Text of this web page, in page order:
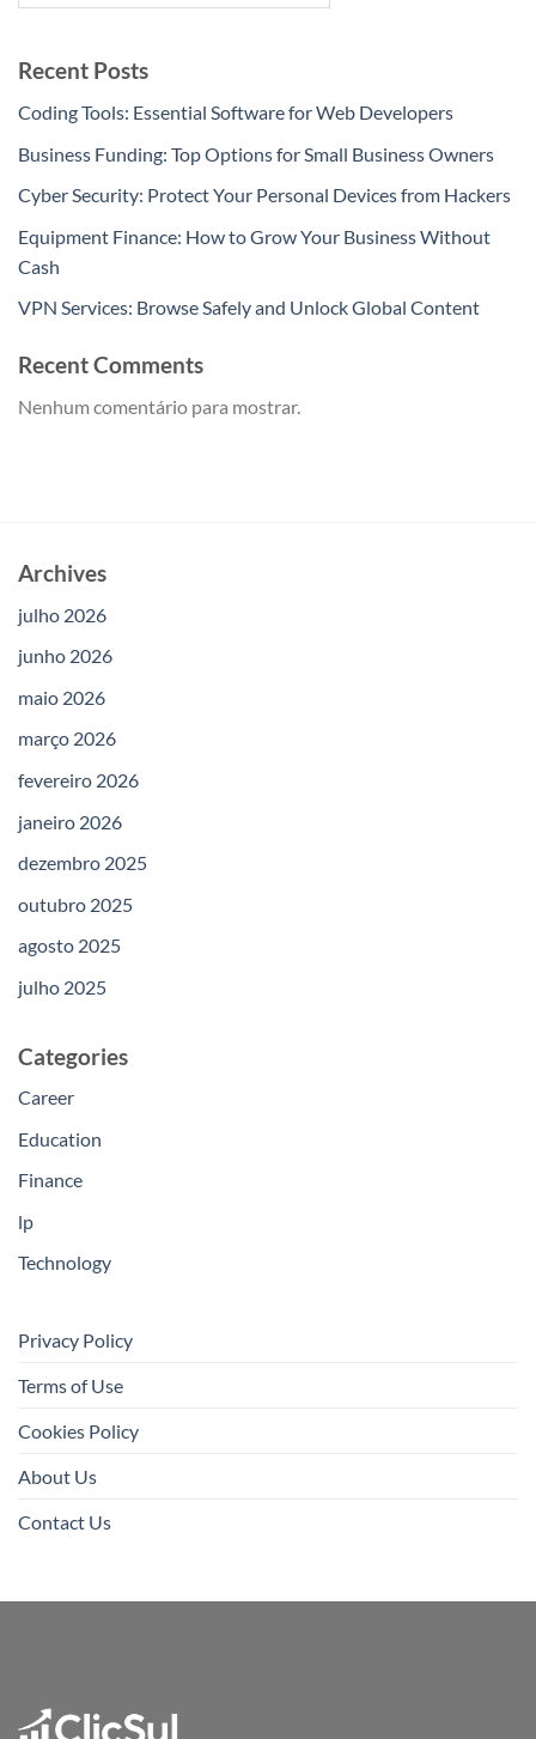
Recent Posts
Coding Tools: Essential Software for Web Developers
Business Funding: Top Options for Small Business Owners
Cyber Security: Protect Your Personal Devices from Hackers
Equipment Finance: How to Grow Your Business Without
Cash
VPN Services: Browse Safely and Unlock Global Content
Recent Comments
Nenhum comentário para mostrar.
Archives
julho 2026
junho 2026
maio 2026
março 2026
fevereiro 2026
janeiro 2026
dezembro 2025
outubro 2025
agosto 2025
julho 2025
Categories
Career
Education
Finance
lp
Technology
Privacy Policy
Terms of Use
Cookies Policy
About Us
Contact Us